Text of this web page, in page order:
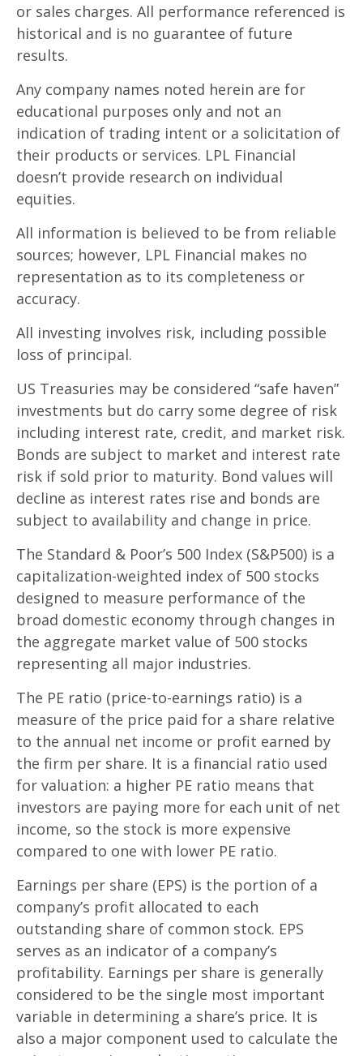
or sales charges. All performance referenced is
historical and is no guarantee of future
results.
Any company names noted herein are for
educational purposes only and not an
indication of trading intent or a solicitation of
their products or services. LPL Financial
doesn’t provide research on individual
equities.
All information is believed to be from reliable
sources; however, LPL Financial makes no
representation as to its completeness or
accuracy.
All investing involves risk, including possible
loss of principal.
US Treasuries may be considered “safe haven”
investments but do carry some degree of risk
including interest rate, credit, and market risk.
Bonds are subject to market and interest rate
risk if sold prior to maturity. Bond values will
decline as interest rates rise and bonds are
subject to availability and change in price.
The Standard & Poor’s 500 Index (S&P500) is a
capitalization-weighted index of 500 stocks
designed to measure performance of the
broad domestic economy through changes in
the aggregate market value of 500 stocks
representing all major industries.
The PE ratio (price-to-earnings ratio) is a
measure of the price paid for a share relative
to the annual net income or profit earned by
the firm per share. It is a financial ratio used
for valuation: a higher PE ratio means that
investors are paying more for each unit of net
income, so the stock is more expensive
compared to one with lower PE ratio.
Earnings per share (EPS) is the portion of a
company’s profit allocated to each
outstanding share of common stock. EPS
serves as an indicator of a company’s
profitability. Earnings per share is generally
considered to be the single most important
variable in determining a share’s price. It is
also a major component used to calculate the